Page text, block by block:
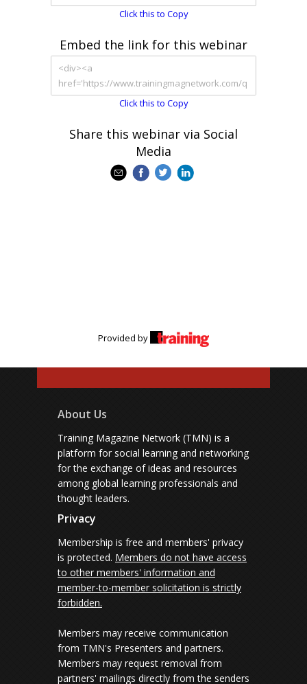
Click this to Copy
Embed the link for this webinar
Click this to Copy
Share this webinar via Social
Media
Provided by
About Us
Training Magazine Network (TMN) is a
platform for social learning and networking
for the exchange of ideas and resources
among global learning professionals and
thought leaders.
Privacy
Membership is free and members' privacy
is protected. Members do not have access
to other members' information and
member-to-member solicitation is strictly
forbidden.
Members may receive communication
from TMN's Presenters and partners.
Members may request removal from
partners' mailings directly from the senders